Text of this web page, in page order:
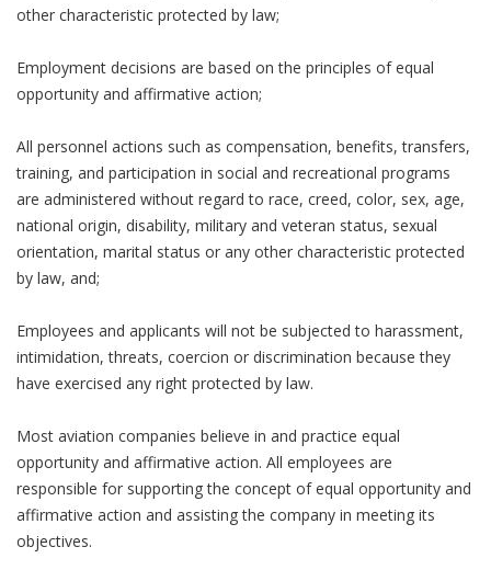
other characteristic protected by law;
Employment decisions are based on the principles of equal
opportunity and affirmative action;
All personnel actions such as compensation, benefits, transfers,
training, and participation in social and recreational programs
are administered without regard to race, creed, color, sex, age,
national origin, disability, military and veteran status, sexual
orientation, marital status or any other characteristic protected
by law, and;
Employees and applicants will not be subjected to harassment,
intimidation, threats, coercion or discrimination because they
have exercised any right protected by law.
Most aviation companies believe in and practice equal
opportunity and affirmative action. All employees are
responsible for supporting the concept of equal opportunity and
affirmative action and assisting the company in meeting its
objectives.